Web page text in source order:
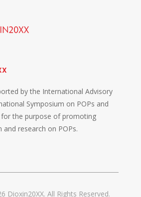
by the International Advisory
Symposium on POPs and
the purpose of promoting
and research on POPs.
Dioxin20XX. All Rights Reserved.